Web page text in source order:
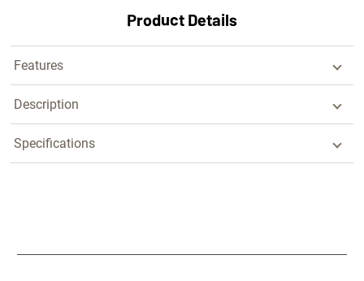
Product Details
Features
Description
Specifications